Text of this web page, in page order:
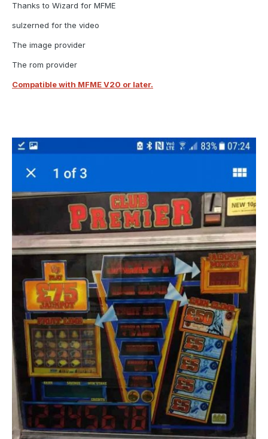
Thanks to Wizard for MFME
sulzerned for the video
The image provider
The rom provider
Compatible with MFME V20 or later.